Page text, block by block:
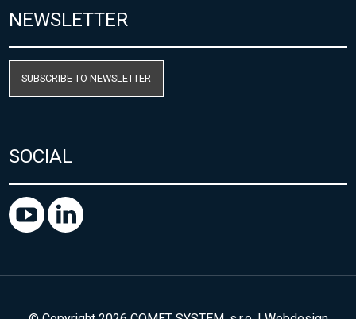
NEWSLETTER
SUBSCRIBE TO NEWSLETTER
SOCIAL